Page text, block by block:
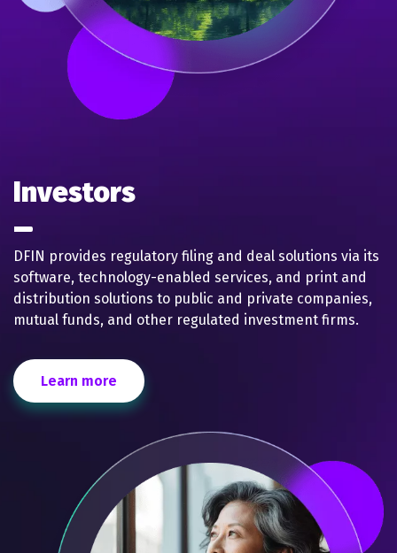
Investors
DFIN provides regulatory filing and deal solutions via its
software, technology-enabled services, and print and
distribution solutions to public and private companies,
mutual funds, and other regulated investment firms.
Learn more